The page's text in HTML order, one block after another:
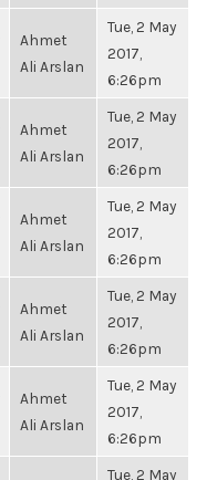
Ahmet
Ali Arslan
Tue, 2 May
2017,
6:26pm
Ahmet
Ali Arslan
Tue, 2 May
2017,
6:26pm
Ahmet
Ali Arslan
Tue, 2 May
2017,
6:26pm
Ahmet
Ali Arslan
Tue, 2 May
2017,
6:26pm
Ahmet
Ali Arslan
Tue, 2 May
2017,
6:26pm
Tue, 2 May